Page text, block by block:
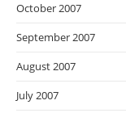
October 2007
September 2007
August 2007
July 2007